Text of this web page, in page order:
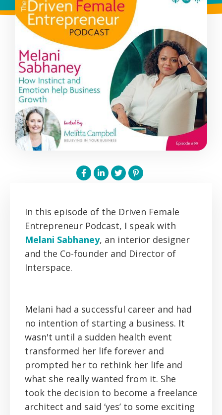
In this episode of the Driven Female
Entrepreneur Podcast, I speak with
Melani Sabhaney, an interior designer
and the Co-founder and Director of
Interspace.
Melani had a successful career and had
no intention of starting a business. It
wasn't until a sudden health event
transformed her life forever and
prompted her to rethink her life and
what she really wanted from it. She
took the decision to become a freelance
architect and said ‘yes’ to some exciting